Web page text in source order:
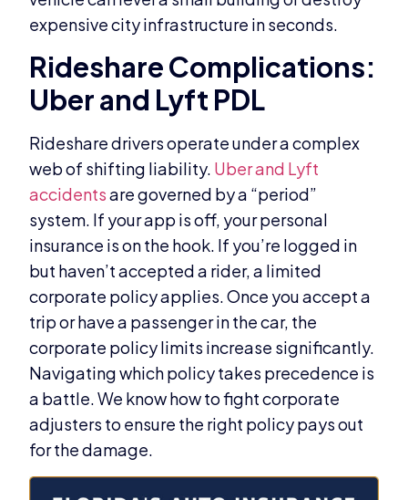
expensive city infrastructure in seconds.
Rideshare Complications:
Uber and Lyft PDL
Rideshare drivers operate under a complex
web of shifting liability. Uber and Lyft
accidentsare governed by a “period”
system. If your app is off, your personal
insurance is on the hook. If you’re logged in
but haven’t accepted a rider, a limited
corporate policy applies. Once you accept a
trip or have a passenger in the car, the
corporate policy limits increase significantly.
Navigating which policy takes precedence is
a battle. We know how to fight corporate
adjusters to ensure the right policy pays out
for the damage.